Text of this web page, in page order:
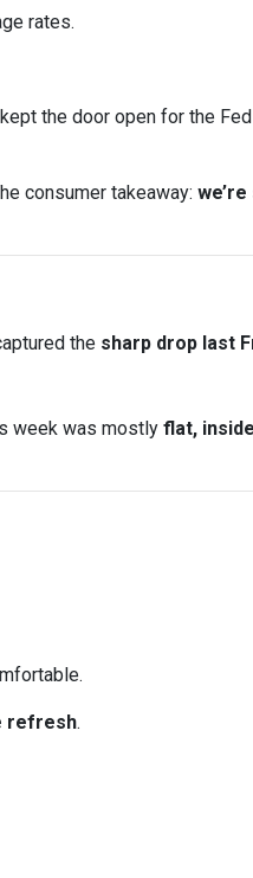
rates.
the door open for the
consumer takeaway:
the sharp drop last
week was mostly flat,
refresh.